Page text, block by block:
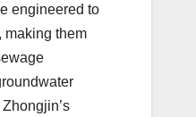
engineered to
making them